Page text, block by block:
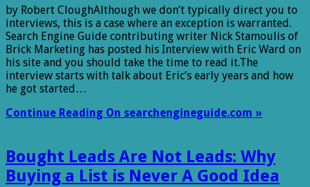
by Robert CloughAlthough we don’t typically direct you to
interviews, this is a case where an exception is warranted.
Search Engine Guide contributing writer Nick Stamoulis of
Brick Marketing has posted his Interview with Eric Ward on
his site and you should take the time to read it.The
interview starts with talk about Eric’s early years and how
he got started…
Continue Reading On searchengineguide.com »
Bought Leads Are Not Leads: Why
Buying a List is Never A Good Idea